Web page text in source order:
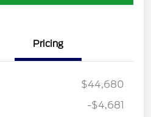
Pricing
$44,680
-$4,681